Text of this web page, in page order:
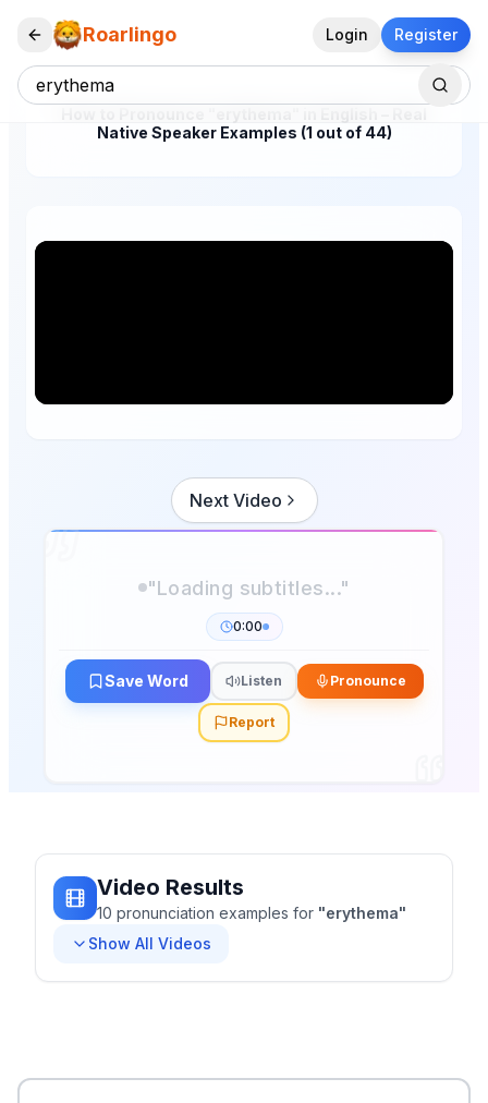
Roarlingo Login Register
Native Speaker Examples (1 out of 44)
Next Video
0:00
Save Word Listen Pronounce
Report
Video Results
10 pronunciation examples for "erythema"
Show All Videos